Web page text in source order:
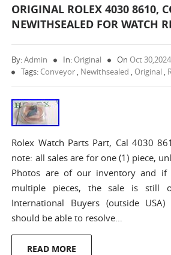
ORIGINAL ROLEX 4030 8610,
NEWITHSEALED FOR WATCH
By:Admin In: Original On Oct 30,2024
Tags: Conveyor , Newithsealed , Original ,
Rolex Watch Parts Part, Cal 4030
note: all sales are for one (1) piece,
Photos are of our inventory and
multiple pieces, the sale is still
International Buyers (outside
should be able to resolve…
READ MORE